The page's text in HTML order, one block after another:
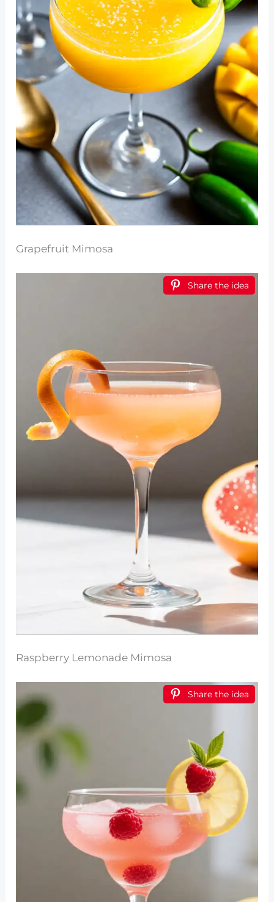
Grapefruit Mimosa
Share the idea
Raspberry Lemonade Mimosa
Share the idea